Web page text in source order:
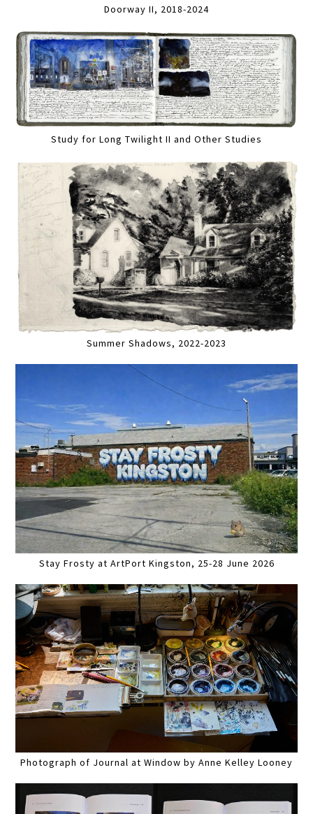
Doorway II, 2018-2024
Study for Long Twilight II and Other Studies
Summer Shadows, 2022-2023
Stay Frosty at ArtPort Kingston, 25-28 June 2026
Photograph of Journal at Window by Anne Kelley Looney